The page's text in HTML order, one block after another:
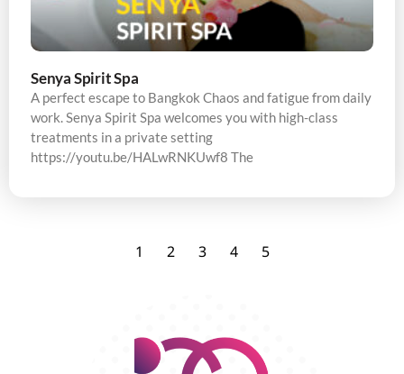
Senya Spirit Spa
A perfect escape to Bangkok Chaos and fatigue from daily
work. Senya Spirit Spa welcomes you with high-class
treatments in a private setting
https://youtu.be/HALwRNKUwf8 The
1 2 3 4 5